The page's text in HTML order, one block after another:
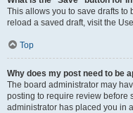
This allows you to save drafts to
reload a saved draft, visit the
Top
Why does my post need to be
The board administrator may
posting to require review before
administrator has placed you in